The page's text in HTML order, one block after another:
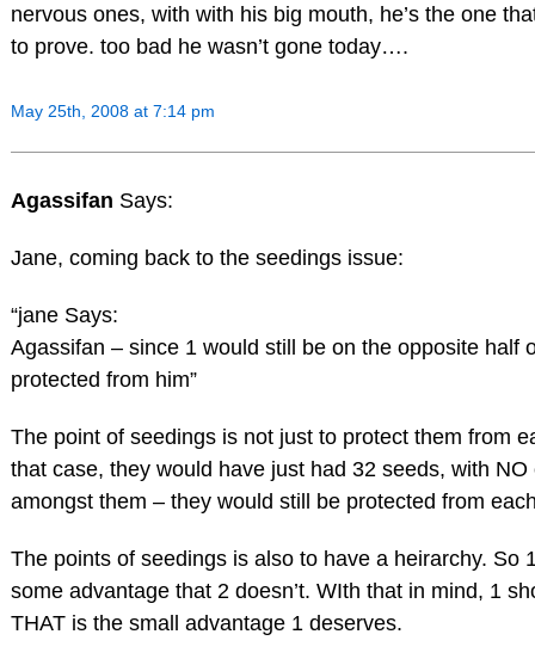
nervous ones, with with his big mouth, he’s the one
to prove. too bad he wasn’t gone today….
May 25th, 2008 at 7:14 pm
Agassifan Says:
Jane, coming back to the seedings issue:
“jane Says:
Agassifan – since 1 would still be on the opposite half
protected from him”
The point of seedings is not just to protect them from
that case, they would have just had 32 seeds, with NO
amongst them – they would still be protected from
The points of seedings is also to have a heirarchy. So
some advantage that 2 doesn’t. WIth that in mind, 1
THAT is the small advantage 1 deserves.